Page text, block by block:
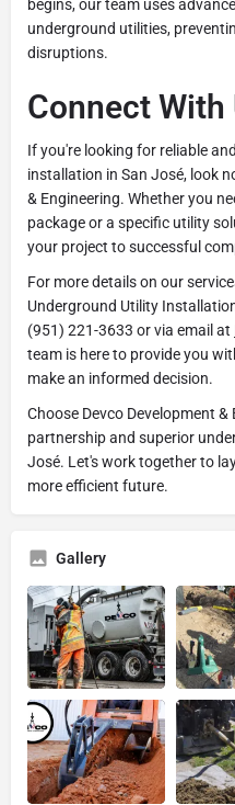
begins, our team uses
underground utilities,
disruptions.
Connect With
If you're looking for reliable
installation in San José, look
& Engineering. Whether you
package or a specific utility
your project to successful
For more details on our
Underground Utility
(951) 221-3633 or via email at
team is here to provide you
make an informed decision.
Choose Devco Development
partnership and superior
José. Let's work together to
more efficient future.
Gallery